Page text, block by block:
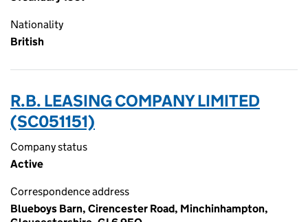
Nationality
British
R.B. LEASING COMPANY LIMITED
(SC051151)
Company status
Active
Correspondence address
Blueboys Barn, Cirencester Road, Minchinhampton,